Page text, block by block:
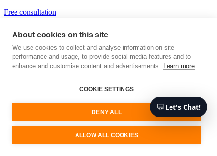
Free consultation
Unimedia Technology
Your software development partner
Our Services
Sign up for our updates
Stay updated, stay informed, and let’s shape the future of tech
💬Let's Chat!
About cookies on this site
We use cookies to collect and analyse information on site
performance and usage, to provide social media features and to
enhance and customise content and advertisements. Learn more
COOKIE SETTINGS
DENY ALL
ALLOW ALL COOKIES